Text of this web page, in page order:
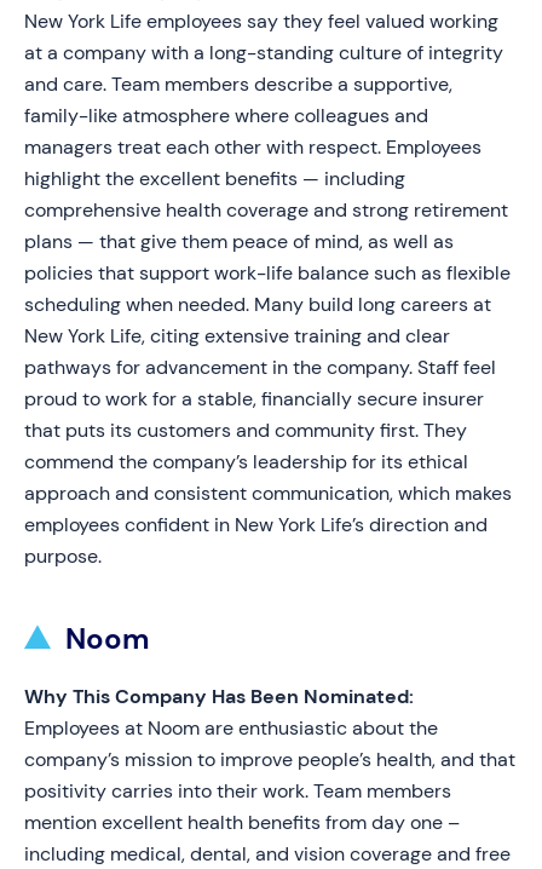
New York Life employees say they feel valued working
at a company with a long-standing culture of integrity
and care. Team members describe a supportive,
family-like atmosphere where colleagues and
managers treat each other with respect. Employees
highlight the excellent benefits — including
comprehensive health coverage and strong retirement
plans — that give them peace of mind, as well as
policies that support work-life balance such as flexible
scheduling when needed. Many build long careers at
New York Life, citing extensive training and clear
pathways for advancement in the company. Staff feel
proud to work for a stable, financially secure insurer
that puts its customers and community first. They
commend the company’s leadership for its ethical
approach and consistent communication, which makes
employees confident in New York Life’s direction and
purpose.
Noom
Why This Company Has Been Nominated:
Employees at Noom are enthusiastic about the
company’s mission to improve people’s health, and that
positivity carries into their work. Team members
mention excellent health benefits from day one –
including medical, dental, and vision coverage and free